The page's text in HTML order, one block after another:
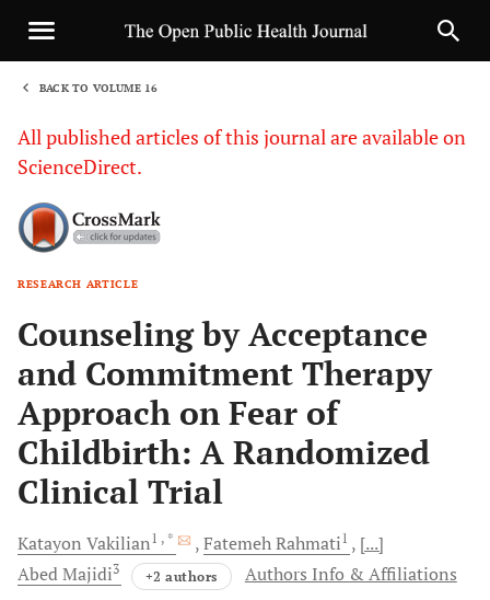
BACK TO VOLUME 16
All published articles of this journal are available on
ScienceDirect.
RESEARCH ARTICLE
Counseling by Acceptance
and Commitment Therapy
Approach on Fear of
Childbirth: A Randomized
Clinical Trial
Katayon Vakilian1 , * FatemehRahmati1
[...]
AbedMajidi3 +2 authors Authors Info & Affiliations